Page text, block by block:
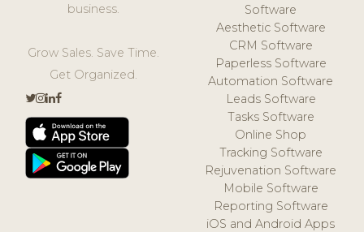
business.
Grow Sales. Save Time.
Get Organized.
Software
Aesthetic Software
CRM Software
Paperless Software
Automation Software
Leads Software
Tasks Software
Online Shop
Tracking Software
Rejuvenation Software
Mobile Software
Reporting Software
iOS and Android Apps